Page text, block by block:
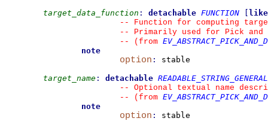
target_data_function : detachable FUNCTION
like
--
Function for computing
--
Primarily used for Pick and
--
(from
note
option : stable
target_name : detachable READABLE_STRING_GENERAL
--
Optional textual name
--
(from
note
option : stable